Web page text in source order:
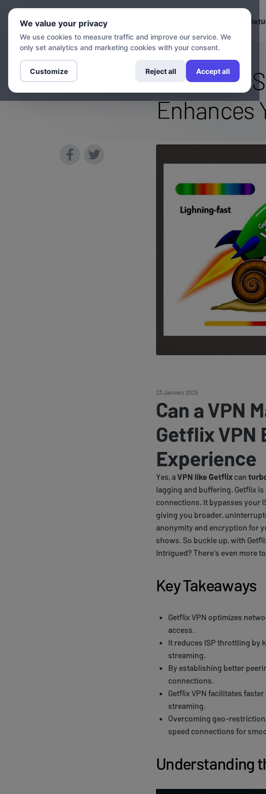
Can a VPN
Enhances
23 January 2025
Can a VPN
Getflix VPN
Experience
Yes, aVPN like Getflixcan
lagging and buffering. Getflix
connections. It bypasses your
giving you broader,
anonymity and encryption for
shows. So buckle up, with
Intrigued? There's even more
Key Takeaways
Getflix VPN optimizes
access.
It reduces ISP throttling by
streaming.
By establishing better
connections.
Getflix VPN facilitates
streaming.
Overcoming geo-
speed connections for
Understanding
We value your privacy
We use cookies to measure traffic and improve our service. We
only set analytics and marketing cookies with your consent.
Customize Reject all Accept all